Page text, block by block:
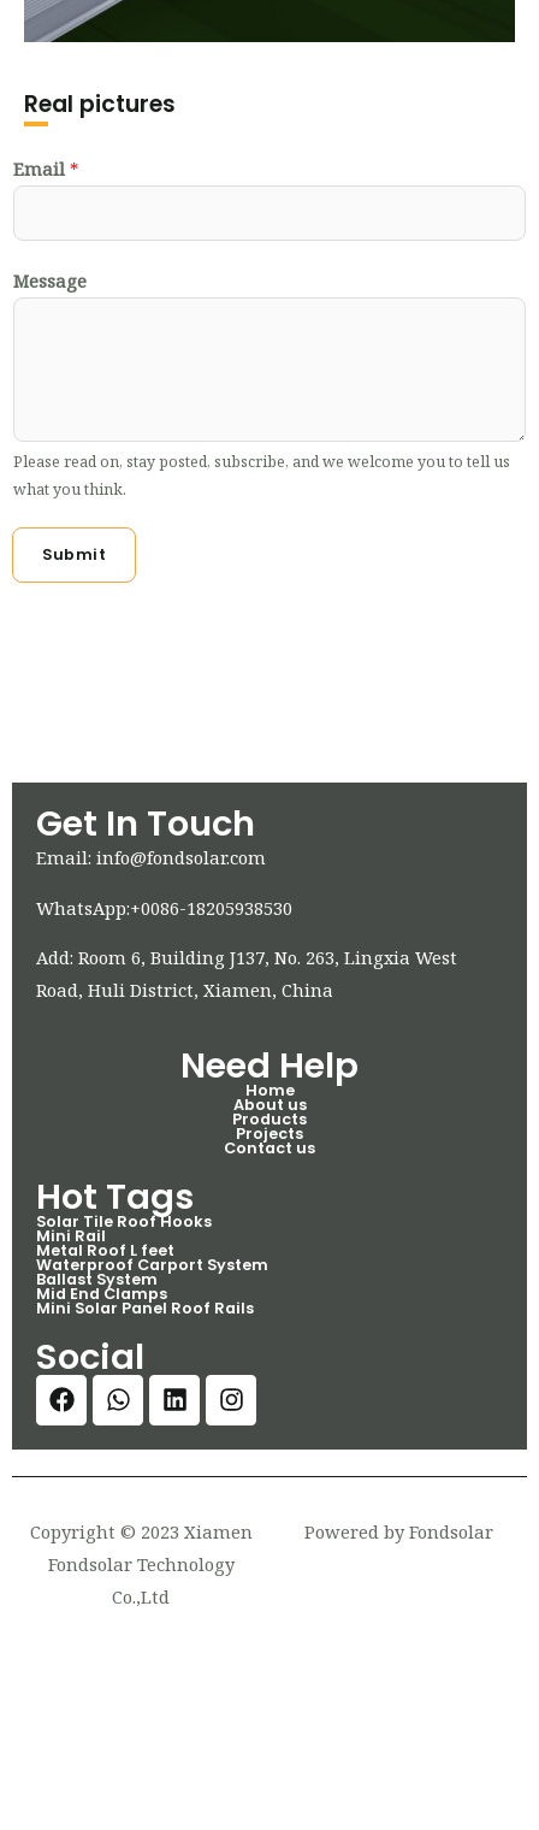
Real pictures
Email *
Message
Please read on, stay posted, subscribe, and we welcome you to tell us
what you think.
Submit
Get In Touch
Email: info@fondsolar.com
WhatsApp:+0086-18205938530
Add: Room 6, Building J137, No. 263, Lingxia West
Road, Huli District, Xiamen, China
Need Help
Home
About us
Products
Projects
Contact us
Hot Tags
Solar Tile Roof Hooks
Mini Rail
Metal Roof L feet
Waterproof Carport System
Ballast System
Mid End Clamps
Mini Solar Panel Roof Rails
Social
Copyright © 2023 Xiamen
Fondsolar Technology
Co.,Ltd
Powered by Fondsolar